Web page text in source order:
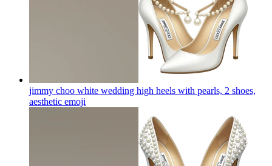
jimmy choo white wedding high heels with pearls, 2 shoes,
aesthetic emoji